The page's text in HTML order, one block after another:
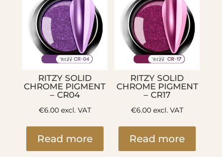
RITZY SOLID
CHROME PIGMENT
– CR04
€6.00excl. VAT
Read more
RITZY SOLID
CHROME PIGMENT
– CR17
€6.00 excl. VAT
Read more